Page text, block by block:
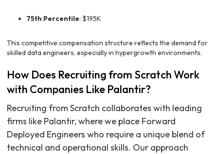
75th Percentile: $195K
This competitive compensation structure reflects the demand for
skilled data engineers, especially in hypergrowth environments.
How Does Recruiting from Scratch Work
with Companies Like Palantir?
Recruiting from Scratch collaborates with leading
firms like Palantir, where we place Forward
Deployed Engineers who require a unique blend of
technical and operational skills. Our approach